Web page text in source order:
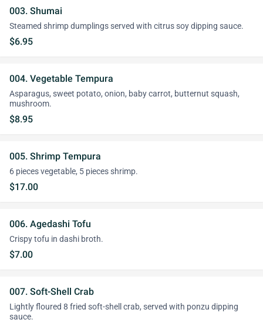
003. Shumai
Steamed shrimp dumplings served with citrus soy dipping sauce.
$6.95
004. Vegetable Tempura
Asparagus, sweet potato, onion, baby carrot, butternut squash,
mushroom.
$8.95
005. Shrimp Tempura
6 pieces vegetable, 5 pieces shrimp.
$17.00
006. Agedashi Tofu
Crispy tofu in dashi broth.
$7.00
007. Soft-Shell Crab
Lightly floured 8 fried soft-shell crab, served with ponzu dipping
sauce.